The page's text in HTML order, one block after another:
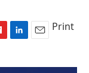
n
a
Print